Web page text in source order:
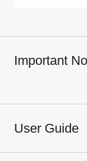
Important
User Guide